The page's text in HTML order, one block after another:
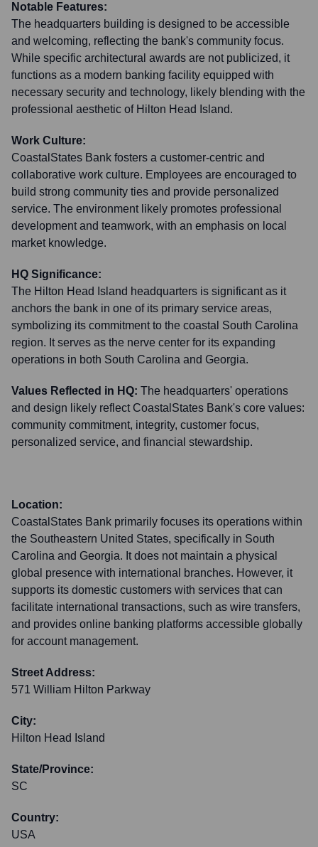
Notable Features:
The headquarters building is designed to be accessible
and welcoming, reflecting the bank's community focus.
While specific architectural awards are not publicized, it
functions as a modern banking facility equipped with
necessary security and technology, likely blending with the
professional aesthetic of Hilton Head Island.
Work Culture:
CoastalStates Bank fosters a customer-centric and
collaborative work culture. Employees are encouraged to
build strong community ties and provide personalized
service. The environment likely promotes professional
development and teamwork, with an emphasis on local
market knowledge.
HQ Significance:
The Hilton Head Island headquarters is significant as it
anchors the bank in one of its primary service areas,
symbolizing its commitment to the coastal South Carolina
region. It serves as the nerve center for its expanding
operations in both South Carolina and Georgia.
Values Reflected in HQ: The headquarters' operations
and design likely reflect CoastalStates Bank's core values:
community commitment, integrity, customer focus,
personalized service, and financial stewardship.
Location:
CoastalStates Bank primarily focuses its operations within
the Southeastern United States, specifically in South
Carolina and Georgia. It does not maintain a physical
global presence with international branches. However, it
supports its domestic customers with services that can
facilitate international transactions, such as wire transfers,
and provides online banking platforms accessible globally
for account management.
Street Address:
571 William Hilton Parkway
City:
Hilton Head Island
State/Province:
SC
Country:
USA